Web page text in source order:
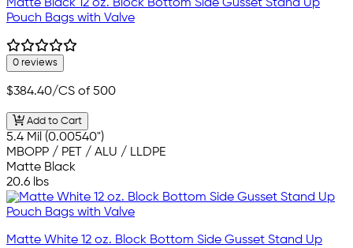
Matte Black 12 oz. Block Bottom Side Gusset Stand Up
Pouch Bags with Valve
0 reviews
$384.40/CS of 500
Add to Cart
5.4 Mil (0.00540")
MBOPP / PET / ALU / LLDPE
Matte Black
20.6 lbs
Matte White 12 oz. Block Bottom Side Gusset Stand Up